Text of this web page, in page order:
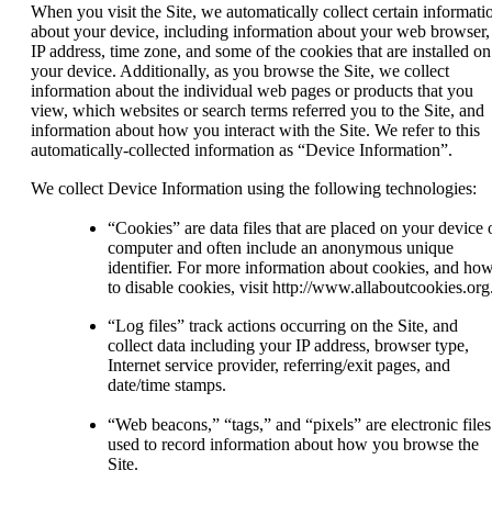
When you visit the Site, we automatically collect certain
about your device, including information about your web browser,
IP address, time zone, and some of the cookies that are installed on
your device. Additionally, as you browse the Site, we collect
information about the individual web pages or products that you
view, which websites or search terms referred you to the Site, and
information about how you interact with the Site. We refer to this
automatically-collected information as “Device Information”.
We collect Device Information using the following technologies:
“Cookies” are data files that are placed on your device
computer and often include an anonymous unique
identifier. For more information about cookies, and
to disable cookies, visit http://
“Log files” track actions occurring on the Site, and
collect data including your IP address, browser type,
Internet service provider, referring/exit pages, and
date/time stamps.
“Web beacons,” “tags,” and “pixels” are electronic files
used to record information about how you browse the
Site.